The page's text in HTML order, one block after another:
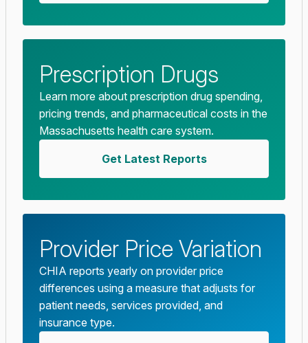
Prescription Drugs
Learn more about prescription drug spending,
pricing trends, and pharmaceutical costs in the
Massachusetts health care system.
Get Latest Reports
Provider Price Variation
CHIA reports yearly on provider price
differences using a measure that adjusts for
patient needs, services provided, and
insurance type.